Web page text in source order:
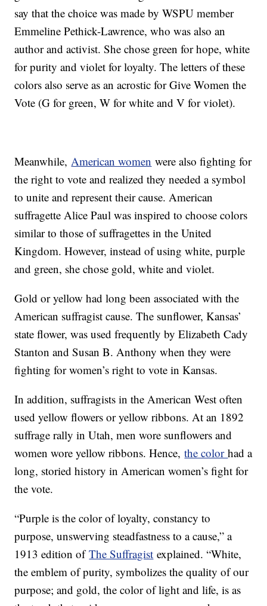
say that the choice was made by WSPU member
Emmeline Pethick-Lawrence, who was also an
author and activist. She chose green for hope, white
for purity and violet for loyalty. The letters of these
colors also serve as an acrostic for Give Women the
Vote (G for green, W for white and V for violet).
Meanwhile, American women were also fighting for
the right to vote and realized they needed a symbol
to unite and represent their cause. American
suffragette Alice Paul was inspired to choose colors
similar to those of suffragettes in the United
Kingdom. However, instead of using white, purple
and green, she chose gold, white and violet.
Gold or yellow had long been associated with the
American suffragist cause. The sunflower, Kansas’
state flower, was used frequently by Elizabeth Cady
Stanton and Susan B. Anthony when they were
fighting for women’s right to vote in Kansas.
In addition, suffragists in the American West often
used yellow flowers or yellow ribbons. At an 1892
suffrage rally in Utah, men wore sunflowers and
women wore yellow ribbons. Hence,the colorhad a
long, storied history in American women’s fight for
the vote.
“Purple is the color of loyalty, constancy to
purpose, unswerving steadfastness to a cause,” a
1913 edition ofThe Suffragist explained. “White,
the emblem of purity, symbolizes the quality of our
purpose; and gold, the color of light and life, is as